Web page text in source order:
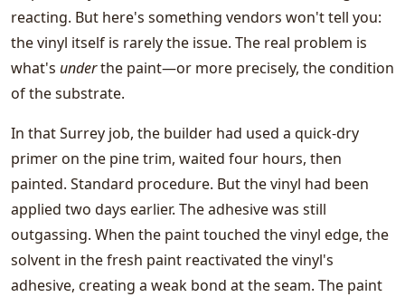
reacting. But here's something vendors won't tell you:
the vinyl itself is rarely the issue. The real problem is
what's underthe paint—or more precisely, the condition
of the substrate.
In that Surrey job, the builder had used a quick-dry
primer on the pine trim, waited four hours, then
painted. Standard procedure. But the vinyl had been
applied two days earlier. The adhesive was still
outgassing. When the paint touched the vinyl edge, the
solvent in the fresh paint reactivated the vinyl's
adhesive, creating a weak bond at the seam. The paint